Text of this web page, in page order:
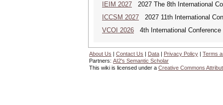
IEIM 2027 2027 The 8th International
ICCSM 2027 2027 11th International
VCOI 2026 4th International
About Us | Contact Us | Data | Privacy Policy | Terms
Partners: AI2's Semantic Scholar
This wiki is licensed under a Creative Commons